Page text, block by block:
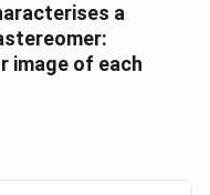
a
image of each